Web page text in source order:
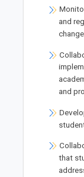
and
and
that